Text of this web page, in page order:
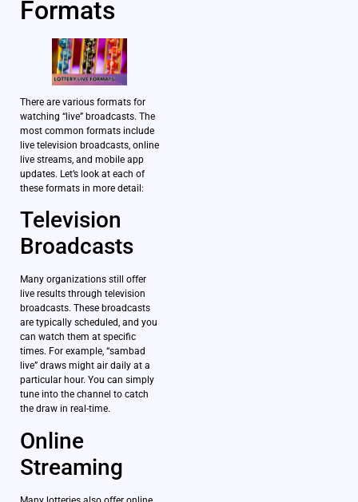
Formats
There are various formats for
watching “live” broadcasts. The
most common formats include
live television broadcasts, online
live streams, and mobile app
updates. Let’s look at each of
these formats in more detail:
Television
Broadcasts
Many organizations still offer
live results through television
broadcasts. These broadcasts
are typically scheduled, and you
can watch them at specific
times. For example, “sambad
live” draws might air daily at a
particular hour. You can simply
tune into the channel to catch
the draw in real-time.
Online
Streaming